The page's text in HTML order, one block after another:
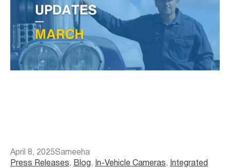
April 8, 2025Sameeha
Press Releases, Blog , In-Vehicle Cameras,
Integrated